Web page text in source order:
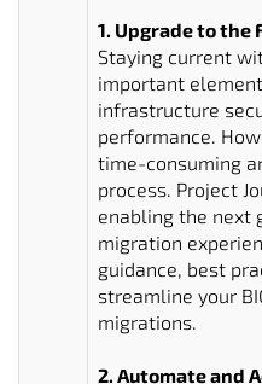
1. Upgrade to the
Staying current
important
infrastructure
performance.
time-consuming
process. Project
enabling the next
migration
guidance, best
streamline your
migrations.
2. Automate and